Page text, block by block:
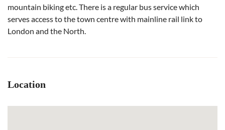
mountain biking etc. There is a regular bus service which
serves access to the town centre with mainline rail link to
London and the North.
Location